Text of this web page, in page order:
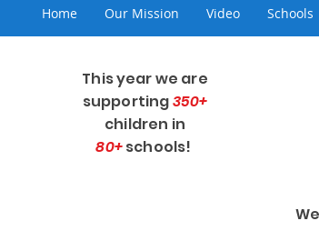
Home Our Mission Video Schools
This year we are
supporting350+
children in
80+schools!